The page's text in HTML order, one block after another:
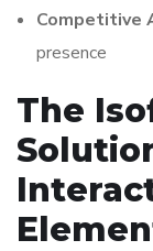
Competitive
presence
The